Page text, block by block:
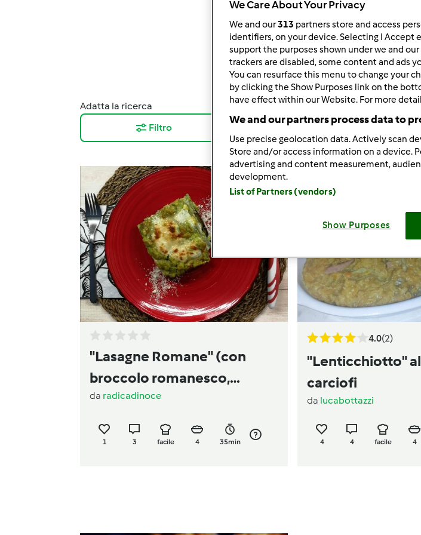
7.734
Adatta la ricerca
Filtro
Risultati per pagina:
"Lasagne Romane" (con
broccolo romanesco,
guanciale e pecorino)
da radicadinoce
1 3 facile 4 35min
4.0(2)
"Lenticchiotto"
carciofi
da lucabottazzi
4 4 facile 4
We Care About Your Privacy
We and our313 partners store and access
identifiers, on your device. Selecting I Accept
support the purposes shown under we and
trackers are disabled, some content and ads
You can resurface this menu to change your
by clicking the Show Purposes link on the
have effect within our Website. For more
We and our partners process data to
Use precise geolocation data. Actively scan
Store and/or access information on a device.
advertising and content measurement,
development.
List of Partners (vendors)
Show Purposes